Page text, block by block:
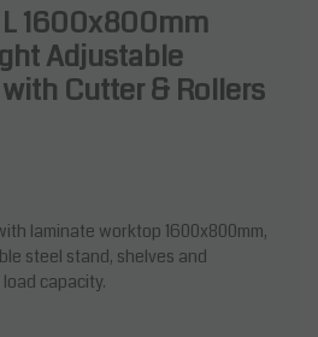
1600x800mm
Adjustable
Cutter & Rollers
laminate worktop 1600x800mm,
steel stand, shelves and
capacity.